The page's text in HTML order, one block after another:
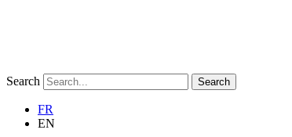
Search Search
FR
EN